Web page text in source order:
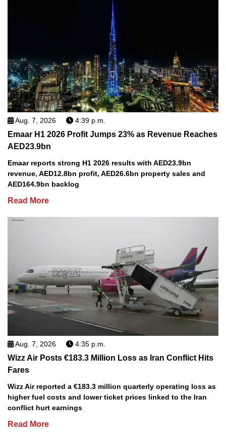
Aug. 7, 2026 4:39 p.m.
Emaar H1 2026 Profit Jumps 23% as Revenue Reaches
AED23.9bn
Emaar reports strong H1 2026 results with AED23.9bn
revenue, AED12.8bn profit, AED26.6bn property sales and
AED164.9bn backlog
Read More
Aug. 7, 2026 4:35 p.m.
Wizz Air Posts €183.3 Million Loss as Iran Conflict Hits
Fares
Wizz Air reported a €183.3 million quarterly operating loss as
higher fuel costs and lower ticket prices linked to the Iran
conflict hurt earnings
Read More